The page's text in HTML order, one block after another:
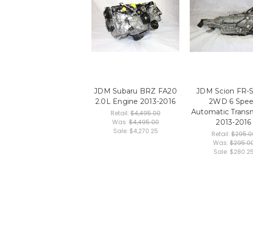
JDM Subaru BRZ FA20
2.0L Engine 2013-2016
Retail:$4,495.00
Was:$4,495.00
Sale: $4,270.25
JDM Scion FR-
2WD 6
Automatic
2013-2016
Retail:
Was:
Sale: $280.25